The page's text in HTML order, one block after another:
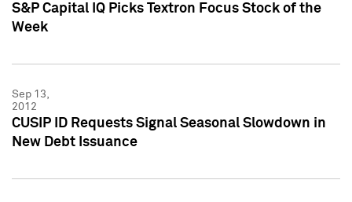
S&P Capital IQ Picks Textron Focus Stock of the
Week
Sep 13,
2012
CUSIP ID Requests Signal Seasonal Slowdown in
New Debt Issuance